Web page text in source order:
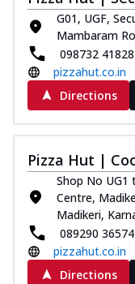
G01, UGF,
Mambaram
098732 41828
pizzahut.co.in
Directions
Pizza Hut |
Shop No
Centre,
Madikeri,
089290 36574
pizzahut.co.in
Directions